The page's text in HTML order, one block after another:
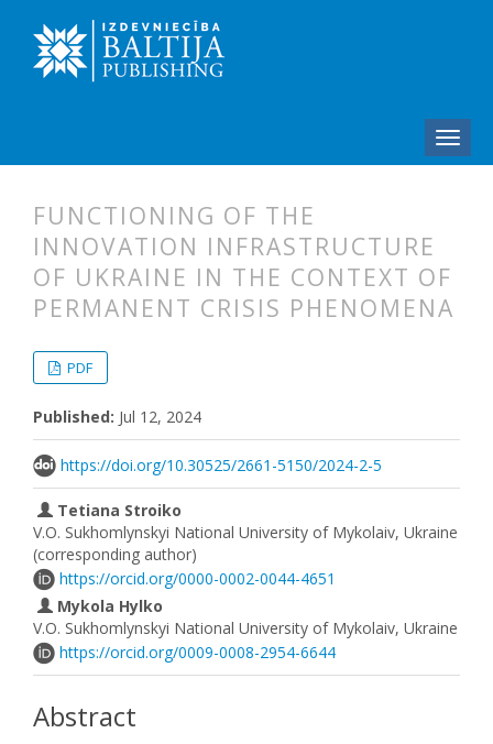
FUNCTIONING OF THE
INNOVATION INFRASTRUCTURE
OF UKRAINE IN THE CONTEXT OF
PERMANENT CRISIS PHENOMENA
PDF
Published: Jul 12, 2024
https://doi.org/10.30525/2661-5150/2024-2-5
Tetiana Stroiko
V.О. Sukhomlynskyi National University of Mykolaiv, Ukraine
(corresponding author)
https://orcid.org/0000-0002-0044-4651
Mykola Hylko
V.О. Sukhomlynskyi National University of Mykolaiv, Ukraine
https://orcid.org/0009-0008-2954-6644
Abstract